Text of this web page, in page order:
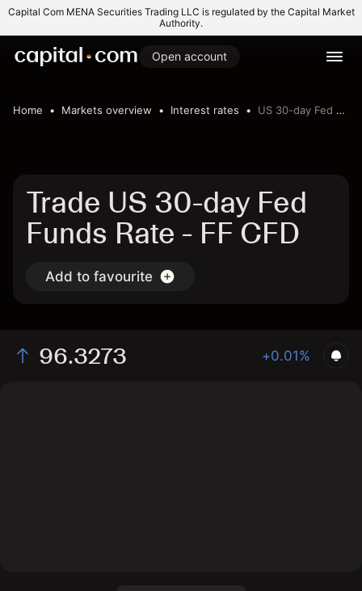
Capital Com MENA Securities Trading LLC is regulated by the Capital Market
Authority.
Open account
Home Markets overview Interest rates US 30-day Fed Funds Rate
Trade US 30-day Fed
Funds Rate - FF CFD
Add to favourite
96.3273 +0.01%